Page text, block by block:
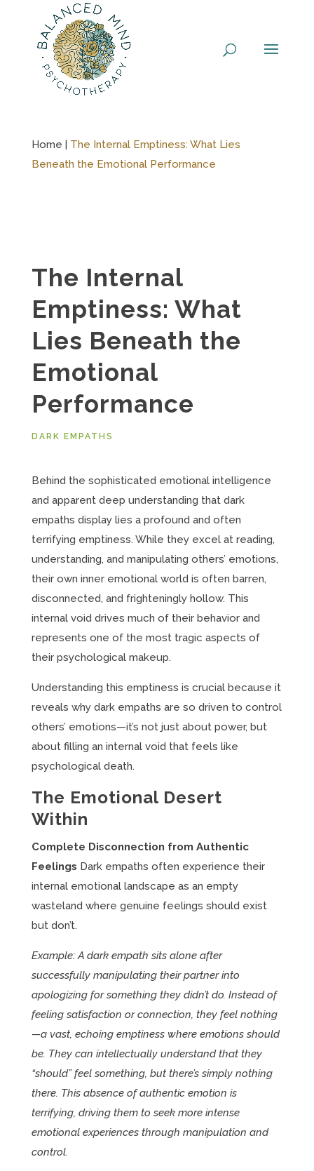
Home | The Internal Emptiness: What Lies
Beneath the Emotional Performance
The Internal
Emptiness: What
Lies Beneath the
Emotional
Performance
DARK EMPATHS
Behind the sophisticated emotional intelligence
and apparent deep understanding that dark
empaths display lies a profound and often
terrifying emptiness. While they excel at reading,
understanding, and manipulating others’ emotions,
their own inner emotional world is often barren,
disconnected, and frighteningly hollow. This
internal void drives much of their behavior and
represents one of the most tragic aspects of
their psychological makeup.
Understanding this emptiness is crucial because it
reveals why dark empaths are so driven to control
others’ emotions—it’s not just about power, but
about filling an internal void that feels like
psychological death.
The Emotional Desert
Within
Complete Disconnection from Authentic
Feelings Dark empaths often experience their
internal emotional landscape as an empty
wasteland where genuine feelings should exist
but don’t.
Example: A dark empath sits alone after
successfully manipulating their partner into
apologizing for something they didn’t do. Instead of
feeling satisfaction or connection, they feel nothing
—a vast, echoing emptiness where emotions should
be. They can intellectually understand that they
“should” feel something, but there’s simply nothing
there. This absence of authentic emotion is
terrifying, driving them to seek more intense
emotional experiences through manipulation and
control.